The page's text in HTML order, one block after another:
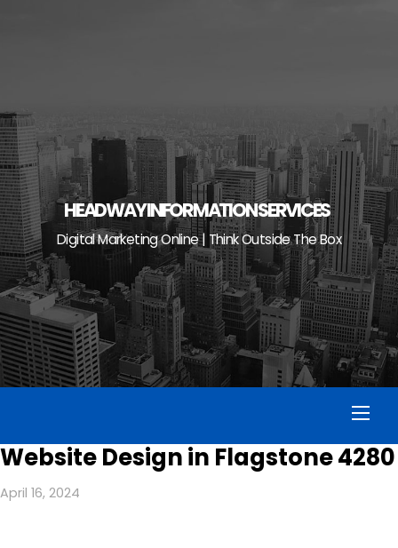
HEADWAY INFORMATION SERVICES
Digital Marketing Online | Think Outside The Box
Website Design in Flagstone 4280
April 16, 2024